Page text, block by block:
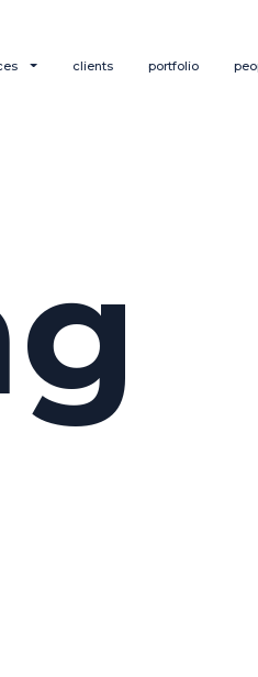
clients portfolio